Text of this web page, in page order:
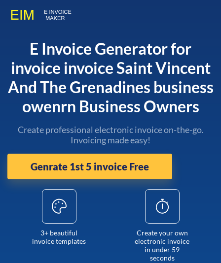
E Invoice Generator for
invoice invoice Saint Vincent
And The Grenadines business
owenrn Business Owners
Create professional electronic invoice on-the-go.
Invoicing made easy!
Genrate 1st 5 invoice Free
3+ beautiful
invoice templates
Create your own
electronic invoice
in under 59
seconds